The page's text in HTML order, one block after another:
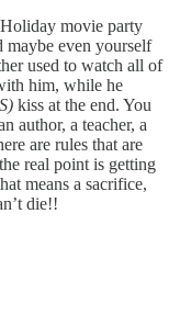
movie party
maybe even yourself
used to watch all of
him, while he
kiss at the end. You
author, a teacher, a
are rules that are
real point is getting
means a sacrifice,
die!!